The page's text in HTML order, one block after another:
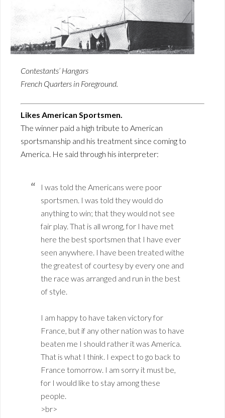
Contestants’ Hangars
French Quarters in Foreground.
Likes American Sportsmen.
The winner paid a high tribute to American
sportsmanship and his treatment since coming to
America. He said through his interpreter:
I was told the Americans were poor
sportsmen. I was told they would do
anything to win; that they would not see
fair play. That is all wrong, for I have met
here the best sportsmen that I have ever
seen anywhere. I have been treated withe
the greatest of courtesy by every one and
the race was arranged and run in the best
of style.
I am happy to have taken victory for
France, but if any other nation was to have
beaten me I should rather it was America.
That is what I think. I expect to go back to
France tomorrow. I am sorry it must be,
for I would like to stay among these
people.
>br>